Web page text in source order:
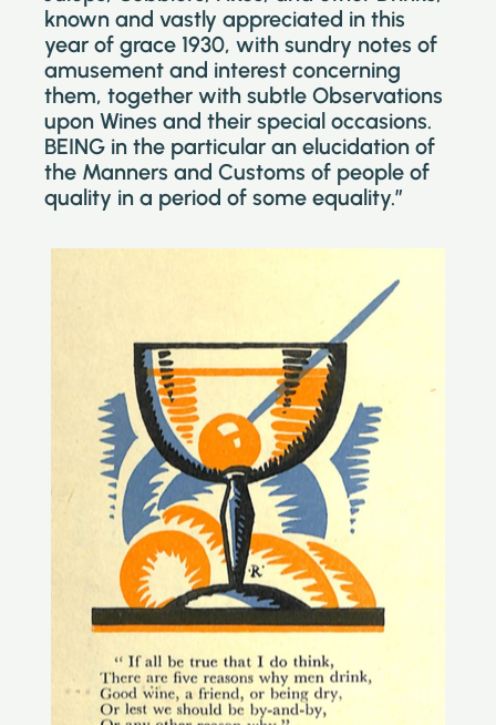
known and vastly appreciated in this
year of grace 1930, with sundry notes of
amusement and interest concerning
them, together with subtle Observations
upon Wines and their special occasions.
BEING in the particular an elucidation of
the Manners and Customs of people of
quality in a period of some equality.”